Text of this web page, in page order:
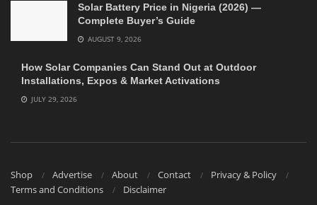
Solar Battery Price in Nigeria (2026) —
Complete Buyer’s Guide
AUGUST 9, 2026
How Solar Companies Can Stand Out at Outdoor
Installations, Expos & Market Activations
JULY 29, 2026
Shop Advertise About Contact
Privacy & Policy
Terms and Conditions
Disclaimer